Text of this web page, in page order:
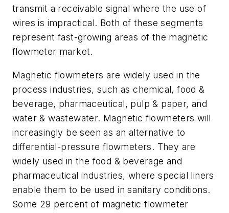
transmit a receivable signal where the use of
wires is impractical. Both of these segments
represent fast-growing areas of the magnetic
flowmeter market.
Magnetic flowmeters are widely used in the
process industries, such as chemical, food &
beverage, pharmaceutical, pulp & paper, and
water & wastewater. Magnetic flowmeters will
increasingly be seen as an alternative to
differential-pressure flowmeters. They are
widely used in the food & beverage and
pharmaceutical industries, where special liners
enable them to be used in sanitary conditions.
Some 29 percent of magnetic flowmeter